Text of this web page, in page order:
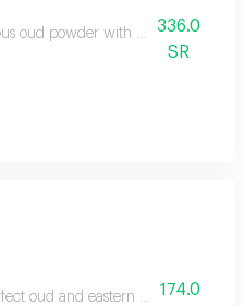
oud powder with the gentleness
336.0
SR
oud and eastern mixture with
174.0